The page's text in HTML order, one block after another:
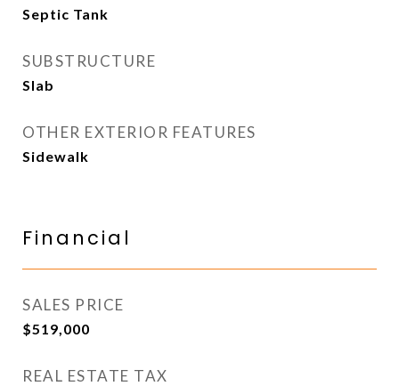
Septic Tank
SUBSTRUCTURE
Slab
OTHER EXTERIOR FEATURES
Sidewalk
Financial
SALES PRICE
$519,000
REAL ESTATE TAX